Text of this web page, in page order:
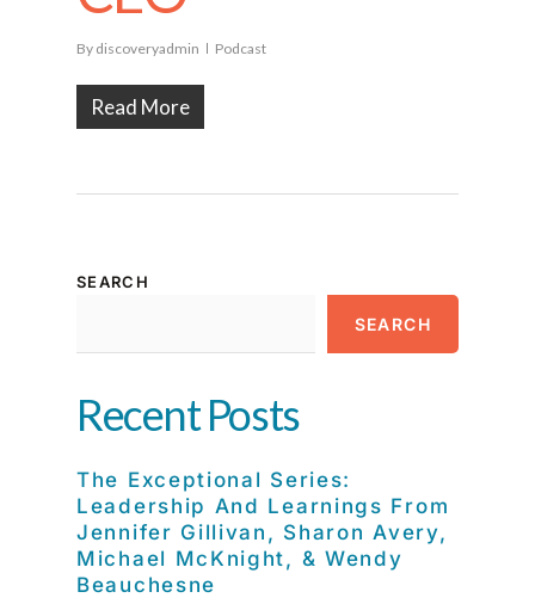
By discoveryadmin Podcast
Read More
SEARCH
SEARCH
Recent Posts
The Exceptional Series:
Leadership And Learnings From
Jennifer Gillivan, Sharon Avery,
Michael McKnight, & Wendy
Beauchesne